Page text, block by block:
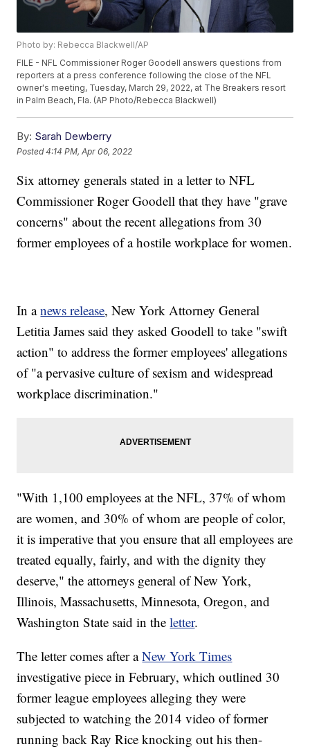
Photo by: Rebecca Blackwell/AP
FILE - NFL Commissioner Roger Goodell answers questions from
reporters at a press conference following the close of the NFL
owner's meeting, Tuesday, March 29, 2022, at The Breakers resort
in Palm Beach, Fla. (AP Photo/Rebecca Blackwell)
By: Sarah Dewberry
Posted4:14 PM, Apr 06, 2022
Six attorney generals stated in a letter to NFL
Commissioner Roger Goodell that they have "grave
concerns" about the recent allegations from 30
former employees of a hostile workplace for women.
In anews release, New York Attorney General
Letitia James said they asked Goodell to take "swift
action" to address the former employees' allegations
of "a pervasive culture of sexism and widespread
workplace discrimination."
"With 1,100 employees at the NFL, 37% of whom
are women, and 30% of whom are people of color,
it is imperative that you ensure that all employees are
treated equally, fairly, and with the dignity they
deserve," the attorneys general of New York,
Illinois, Massachusetts, Minnesota, Oregon, and
Washington State said in theletter.
The letter comes after aNew York Times
investigative piece in February, which outlined 30
former league employees alleging they were
subjected to watching the 2014 video of former
running back Ray Rice knocking out his then-